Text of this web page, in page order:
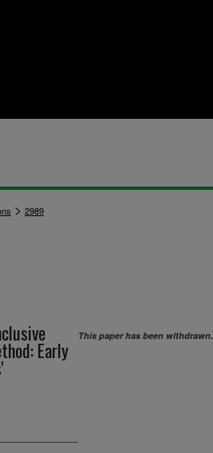
> 2989
Early
This paper has been withdrawn.